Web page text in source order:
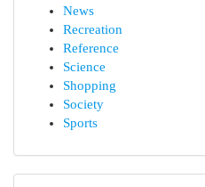
News
Recreation
Reference
Science
Shopping
Society
Sports